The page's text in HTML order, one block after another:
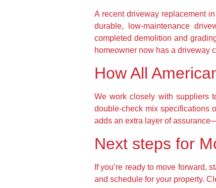
A recent driveway replacement
durable, low-maintenance
completed demolition and
homeowner now has a driveway
How All
We work closely with suppliers
double-check mix specifications
adds an extra layer of
Next steps for
If you’re ready to move forward,
and schedule for your property.